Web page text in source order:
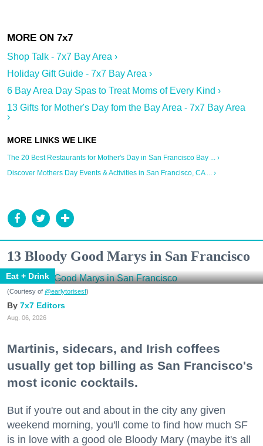
Shop Talk - 7x7 Bay Area ›
Holiday Gift Guide - 7x7 Bay Area ›
6 Bay Area Day Spas to Treat Moms of Every Kind ›
13 Gifts for Mother's Day fom the Bay Area - 7x7 Bay Area
›
The 20 Best Restaurants for Mother's Day in San Francisco Bay ... ›
Discover Mothers Day Events & Activities in San Francisco, CA ... ›
13 Bloody Good Marys in San Francisco
Eat + Drink
(Courtesy of @earlytorisesf)
7x7 Editors
Aug. 06, 2026
Martinis, sidecars, and Irish coffees
usually get top billing as San Francisco's
most iconic cocktails.
But if you're out and about in the city any given
weekend morning, you'll come to find how much SF
is in love with a good ole Bloody Mary (maybe it's all